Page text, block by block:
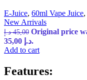
E-Juice, 60ml Vape Juice,
New Arrivals
45,00 د.إ
35,00 د.إ.
Add to cart
Features: